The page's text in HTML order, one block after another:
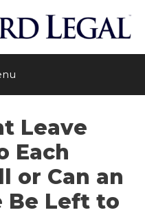
Leave
Each
or Can an
Be Left to